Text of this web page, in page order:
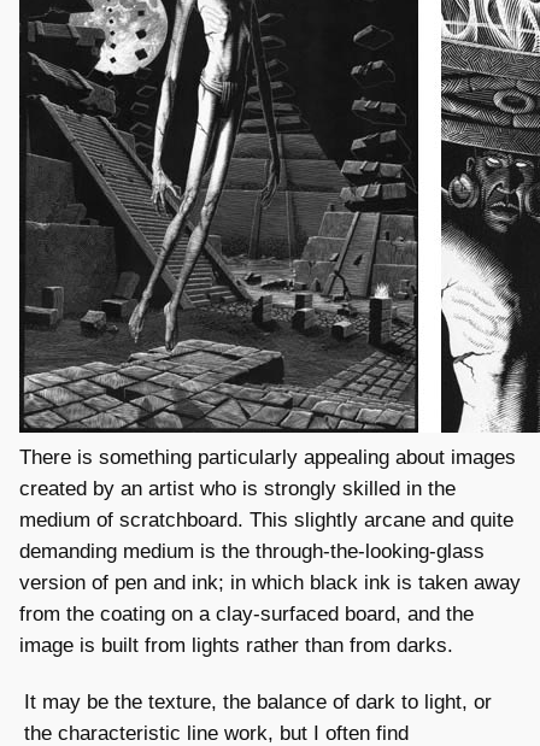
There is something particularly appealing about images
created by an artist who is strongly skilled in the
medium of scratchboard. This slightly arcane and quite
demanding medium is the through-the-looking-glass
version of pen and ink; in which black ink is taken away
from the coating on a clay-surfaced board, and the
image is built from lights rather than from darks.
It may be the texture, the balance of dark to light, or
the characteristic line work, but I often find